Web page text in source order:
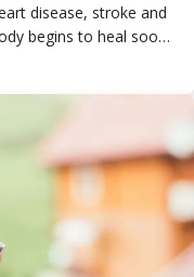
disease, stroke and
begins to heal soon